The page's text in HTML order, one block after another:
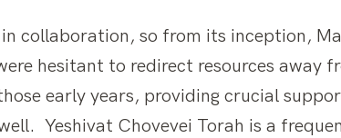
in collaboration, so from its inception,
hesitant to redirect resources away
early years, providing crucial
Yeshivat Chovevei Torah is a